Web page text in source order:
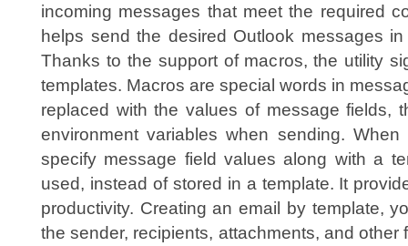
incoming messages that meet the required
helps send the desired Outlook messages
Thanks to the support of macros, the utility
templates. Macros are special words in
replaced with the values of message fields,
environment variables when sending.
specify message field values along with a
used, instead of stored in a template. It
productivity. Creating an email by template,
the sender, recipients, attachments, and other